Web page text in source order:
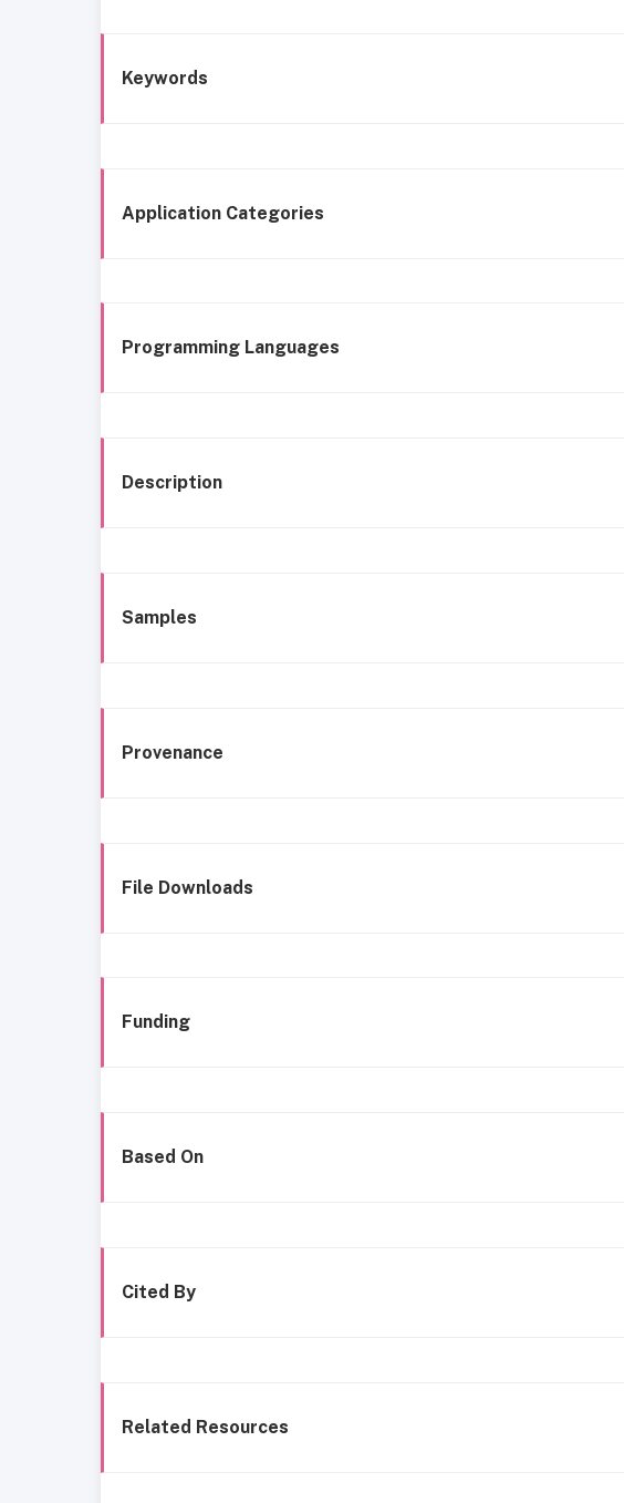
Keywords
Application Categories
Programming Languages
Description
Samples
Provenance
File Downloads
Funding
Based On
Cited By
Related Resources